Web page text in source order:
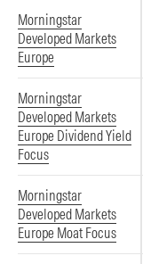
Morningstar
Developed Markets
Europe
Morningstar
Developed Markets
Europe Dividend Yield
Focus
Morningstar
Developed Markets
Europe Moat Focus